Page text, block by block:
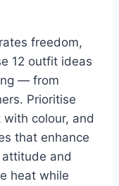
freedom,
12 outfit ideas
— from
Prioritise
colour, and
that enhance
and
heat while